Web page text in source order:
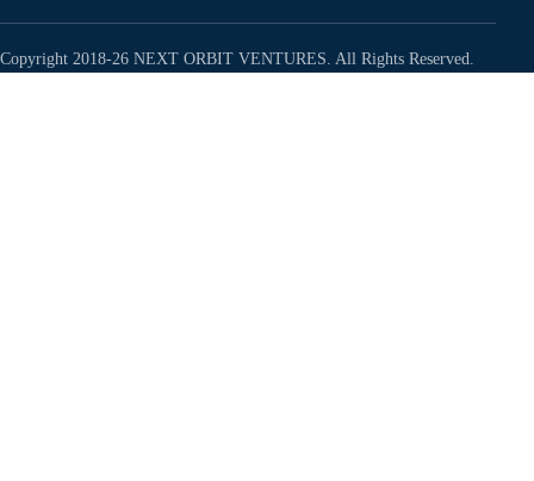
Copyright 2018-26 NEXT ORBIT VENTURES. All Rights Reserved.